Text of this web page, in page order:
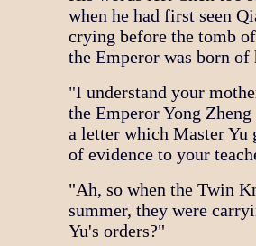
when he had first seen
crying before the tomb
the Emperor was born
"I understand your
the Emperor Yong
a letter which Master Yu
of evidence to your
"Ah, so when the Twin
summer, they were
Yu's orders?"